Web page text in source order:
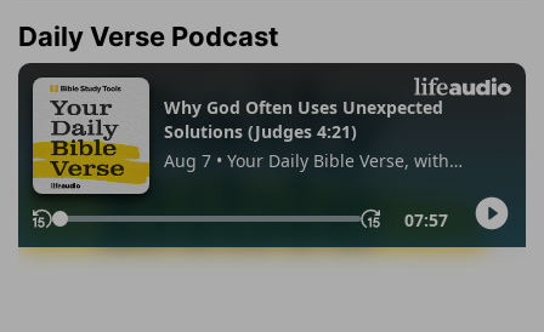
Daily Verse Podcast